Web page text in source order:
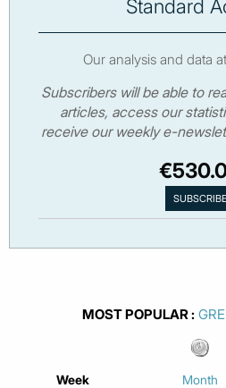
Standard
Our analysis and data
Subscribers will be able to
articles, access our
receive our weekly e-
MOST POPULAR
Week Month